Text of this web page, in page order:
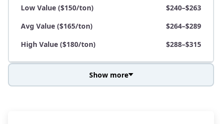
Low Value ($150/ton)
$240–$263
Avg Value ($165/ton)
$264–$289
High Value ($180/ton)
$288–$315
Show more